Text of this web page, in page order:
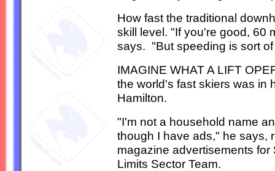
How fast the traditional
skill level. "If you're good, 60
says. "But speeding is sort
IMAGINE WHAT A LIFT
the world's fast skiers was in
Hamilton.
"I'm not a household name
though I have ads," he says,
magazine advertisements
Limits Sector Team.